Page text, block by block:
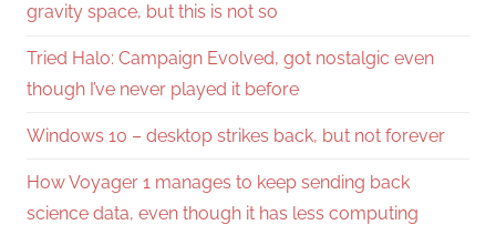
gravity space, but this is not so
Tried Halo: Campaign Evolved, got nostalgic even
though I’ve never played it before
Windows 10 – desktop strikes back, but not forever
How Voyager 1 manages to keep sending back
science data, even though it has less computing